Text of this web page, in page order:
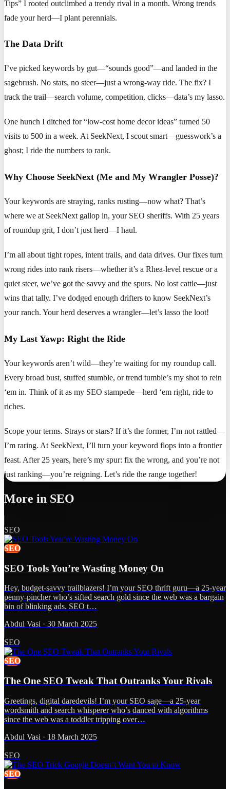
Tips” I rooted outclimbed a trendy rival in a month. Wrong trends
fade your herd—I plant perennials.
The Data Drift
I’ve picked keywords by gut—“sounds good”—and landed in the
sagebrush. No stats, no steer—just a wrong-way ride. The fix? I
track the trail—search volume, competition, clicks—data’s my lasso.
One hunch I ditched for “low-cost home decor ideas” turned 50
visits to 500 in a week. At SeekNext, I scout smart—guesswork’s a
ghost; I ride the numbers to rank.
Why Choose SeekNext (Me and My Wrangler Posse)?
Your keywords are straying, ranks rusting—now what? That’s
where we at SeekNext gallop in, your SEO sheriffs. With 25 years
of roundup grit, I don’t just herd—I haul.
I’m all about tight ropes, intent trails, and data drives. Our fixes turn
wrong rides into rank risers—whether it’s a Rhea-level rescue or a
quiet steer, we’ve got the savvy and the spurs. No lost cattle—just
wins that tally. I’ve dodged enough drifters to know SeekNext’s
your ranch. Your herd deserves a wrangler—let’s lasso the loot!
My Last Yawp: Right the Ride
Your keywords aren’t wild—they’re waiting for my roundup call.
Every broad bust, stuffed stumble, or trend tumble’s my shot to rein
‘em in. Think of it as my SEO stampede—herd ‘em right, ride to
riches.
Scope your terms. Strays or stars? If it’s the former, I’m not rattled—
I’m raring. At SeekNext, I’ll turn your keyword flops into a frontier
feast. After 25 years, here’s my spur: fix the wrong, and you’re not
just ranking—you’re reigning. Let’s ride the range together!
More in SEO
SEO
SEO
SEO Tools You’re Wasting Money On
Hey, budget-savvy trailblazers! I’m your SEO thrift guru—a 25-year
penny-pincher who’s sifted search gold since the web was a bargain
bin of blinking ads. SEO t…
Abdul Vasi · 30 March 2025
SEO
SEO
The One SEO Tweak That Outranks Your Rivals
Greetings, digital daredevils! I’m your SEO sage—a 25-year
wordsmith and search whisperer who’s danced with algorithms
since the web was a toddler tripping over…
Abdul Vasi · 18 March 2025
SEO
SEO